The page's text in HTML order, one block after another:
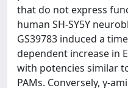
that do not express
human SH-SY5Y
GS39783 induced a
dependent increase in
with potencies similar
PAMs. Conversely, γ-